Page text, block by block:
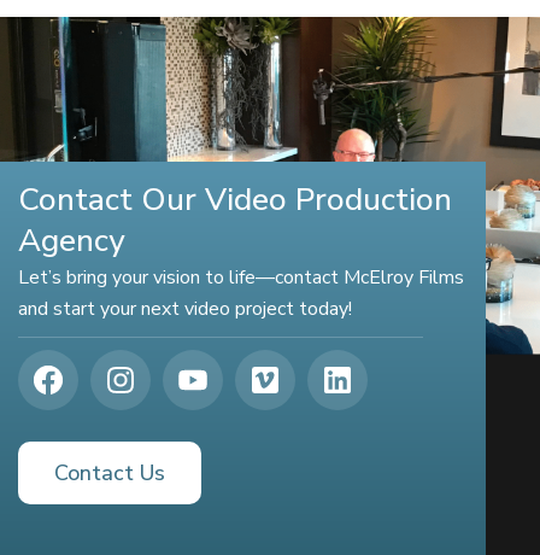
Contact Our Video Production
Agency
Let’s bring your vision to life—contact McElroy Films
and start your next video project today!
Contact Us